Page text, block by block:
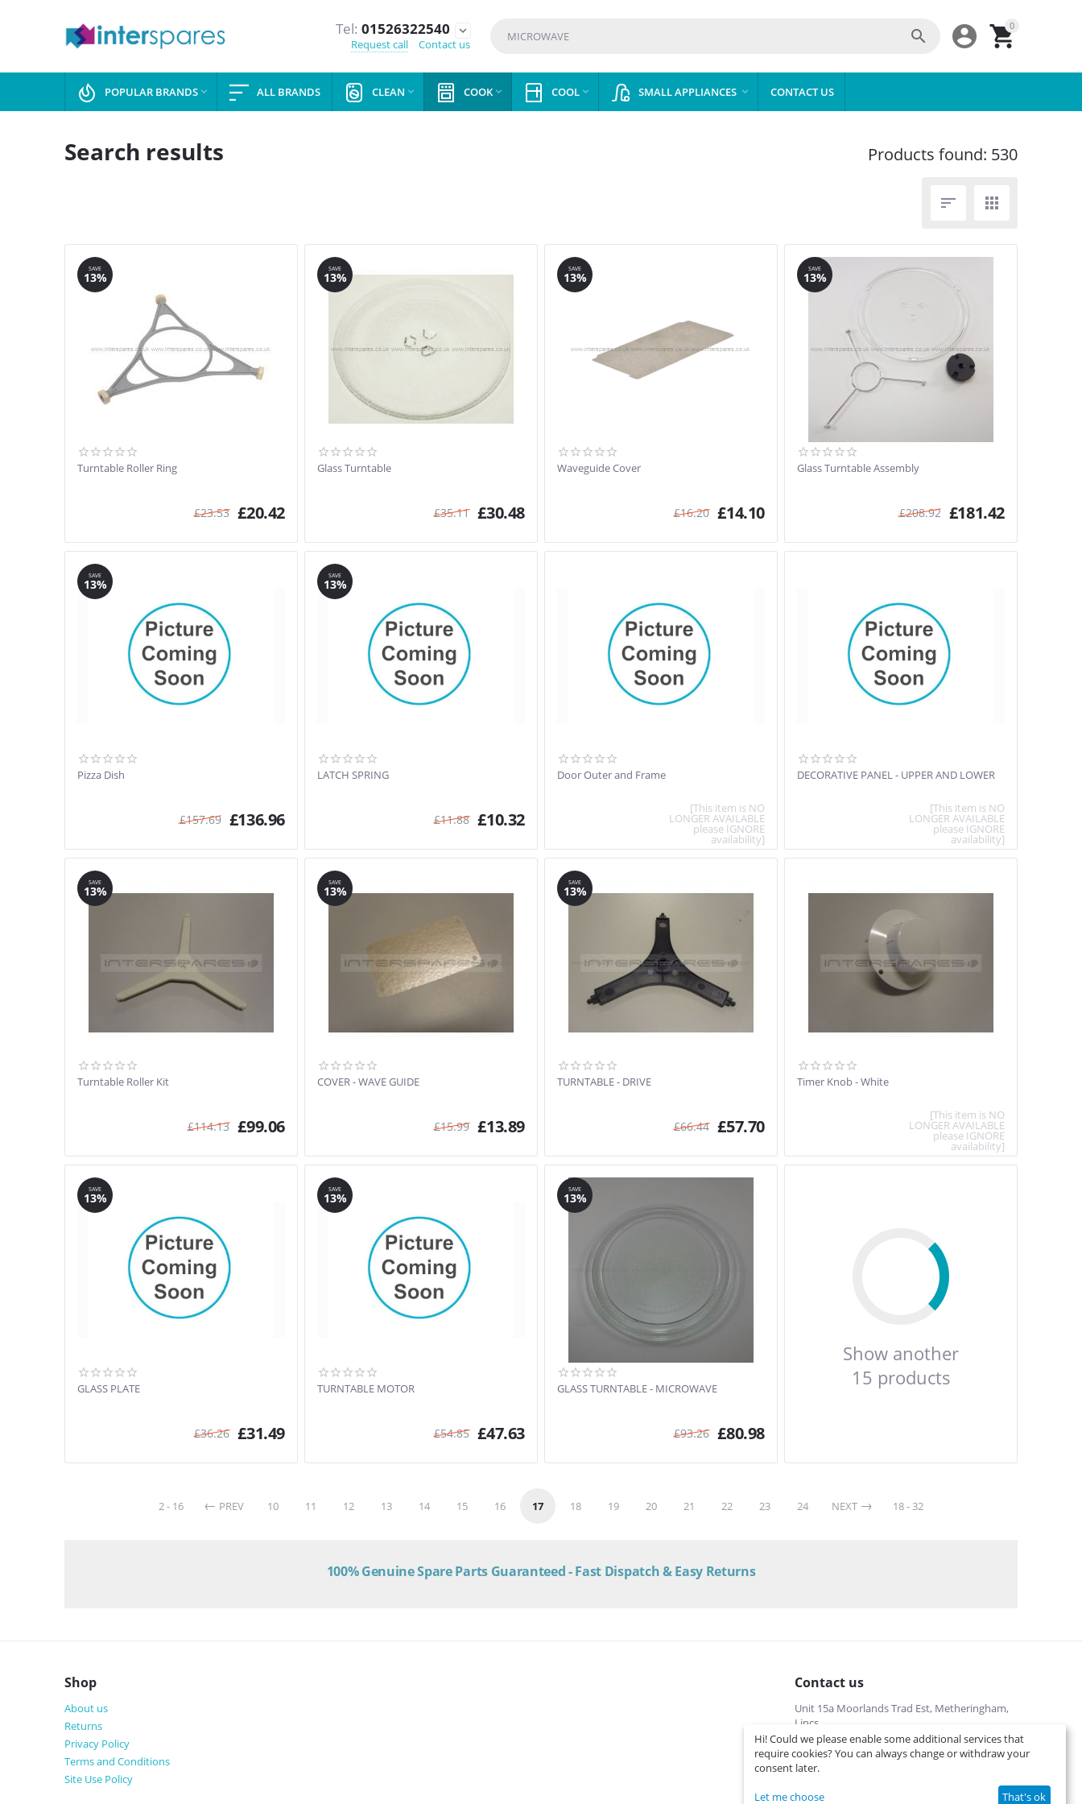
Tel: 01526322540
expand_more
Request call
Contact us
0



POPULAR BRANDS  ALL BRANDS CLEAN  COOK  COOL  SMALL APPLIANCES  CONTACT US
Search results Products found: 530
 
SAVE
13%
Turntable Roller Ring
£23.53 £20.42
SAVE
13%
Glass Turntable
£35.11 £30.48
SAVE
13%
Waveguide Cover
£16.20 £14.10
SAVE
13%
Glass Turntable Assembly
£208.92 £181.42
SAVE
13%
Pizza Dish
£157.69 £136.96
SAVE
13%
LATCH SPRING
£11.88 £10.32
Door Outer and Frame
[This item is NO
LONGER AVAILABLE
please IGNORE
availability]
DECORATIVE PANEL - UPPER AND LOWER
[This item is NO
LONGER AVAILABLE
please IGNORE
availability]
SAVE
13%
Turntable Roller Kit
£114.13 £99.06
SAVE
13%
COVER - WAVE GUIDE
£15.99 £13.89
SAVE
13%
TURNTABLE - DRIVE
£66.44 £57.70
Timer Knob - White
[This item is NO
LONGER AVAILABLE
please IGNORE
availability]
SAVE
13%
GLASS PLATE
£36.26 £31.49
SAVE
13%
TURNTABLE MOTOR
£54.85 £47.63
SAVE
13%
GLASS TURNTABLE - MICROWAVE
£93.26 £80.98
Show another
15 products
2 - 16 PREV 10 11 12 13 14 15 16 17 18 19 20 21 22 23 24 NEXT 18 - 32
100% Genuine Spare Parts Guaranteed - Fast Dispatch & Easy Returns
Shop
About us
Returns
Privacy Policy
Terms and Conditions
Site Use Policy
Contact us
Unit 15a Moorlands Trad Est, Metheringham,
Lincs
01526322540 (local cost)
Mon-Fri 9 am-5 pm
info@interspares.co.uk
View on map
Hi! Could we please enable some additional services that
require cookies? You can always change or withdraw your
consent later.
Let me choose That's ok